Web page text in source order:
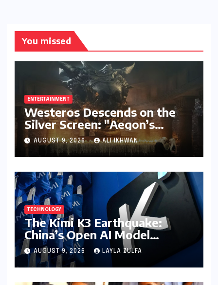
You missed
ENTERTAINMENT
Westeros Descends on the
Silver Screen: "Aegon’s
Conquest" Slated for
Theatrical Release Beyond
2027
AUGUST 9, 2026 ALI IKHWAN
TECHNOLOGY
The Kimi K3 Earthquake:
China’s Open AI Model
Reshapes the Global Tech
Race
AUGUST 9, 2026 LAYLA ZULFA